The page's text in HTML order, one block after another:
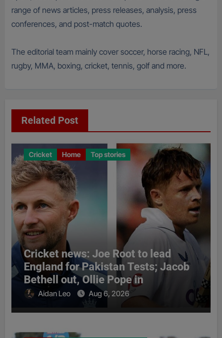
range of news articles, press releases, analysis, press
conferences, and post-match quotes.
The editorial team mainly cover soccer, horse racing, NFL,
rugby, MMA, boxing, cricket, tennis, golf and more.
Related Post
Cricket Home Top stories
Cricket news: Joe Root to lead
England for Pakistan Tests; Jacob
Bethell out, Ollie Pope in
Aidan Leo Aug 6, 2026